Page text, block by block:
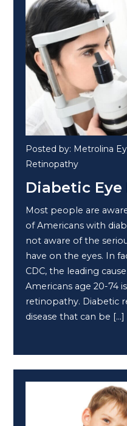
Posted by: Metrolina
Retinopathy
Diabetic Eye
Most people are
of Americans with
not aware of the
have on the eyes. In
CDC, the leading
Americans age 20-74
retinopathy. Diabetic
disease that can be […]